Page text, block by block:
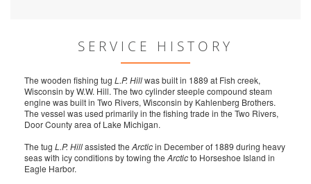
SERVICE HISTORY
The wooden fishing tug L.P. Hillwas built in 1889 at Fish creek,
Wisconsin by W.W. Hill. The two cylinder steeple compound steam
engine was built in Two Rivers, Wisconsin by Kahlenberg Brothers.
The vessel was used primarily in the fishing trade in the Two Rivers,
Door County area of Lake Michigan.
The tug L.P. Hillassisted the Arcticin December of 1889 during heavy
seas with icy conditions by towing the Arcticto Horseshoe Island in
Eagle Harbor.